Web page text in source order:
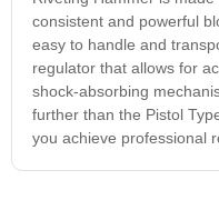
consistent and powerful
easy to handle and
regulator that allows for
shock-absorbing
further than the Pistol
you achieve professional